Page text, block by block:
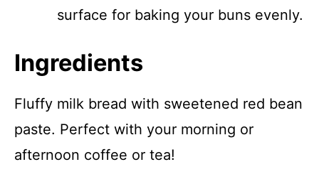
surface for baking your buns evenly.
Ingredients
Fluffy milk bread with sweetened red bean
paste. Perfect with your morning or
afternoon coffee or tea!